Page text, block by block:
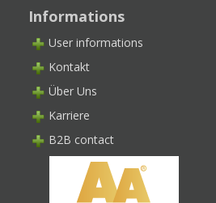
Informations
User informations
Kontakt
Über Uns
Karriere
B2B contact